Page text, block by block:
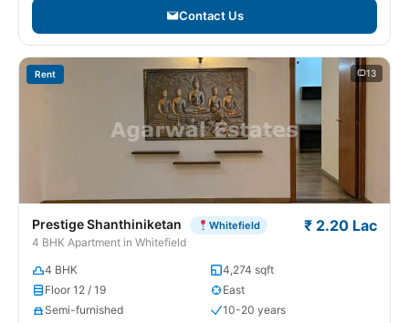
Contact Us
Rent 13
Prestige Shanthiniketan Whitefield
4 BHK Apartment in Whitefield
₹ 2.20 Lac
4 BHK
4,274 sqft
Floor 12 / 19
East
Semi-furnished
10-20 years